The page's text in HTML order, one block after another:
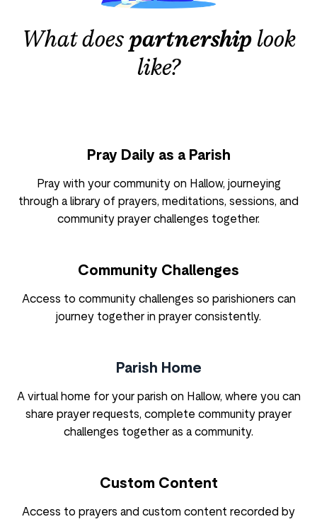
What does partnership look
like?
Pray Daily as a Parish
Pray with your community on Hallow, journeying
through a library of prayers, meditations, sessions, and
community prayer challenges together.
Community Challenges
Access to community challenges so parishioners can
journey together in prayer consistently.
Parish Home
A virtual home for your parish on Hallow, where you can
share prayer requests, complete community prayer
challenges together as a community.
Custom Content
Access to prayers and custom content recorded by